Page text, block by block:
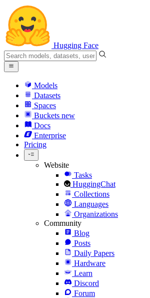
Hugging Face
Models
Datasets
Spaces
Buckets new
Docs
Enterprise
Pricing
Website
Tasks
HuggingChat
Collections
Languages
Organizations
Community
Blog
Posts
Daily Papers
Hardware
Learn
Discord
Forum